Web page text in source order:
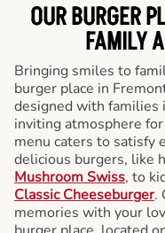
OUR BURGER
FAMILY
Bringing smiles to
burger place in
designed with families
inviting atmosphere
menu caters to satisfy
delicious burgers, like
Mushroom Swiss, to
Classic Cheeseburger.
memories with your